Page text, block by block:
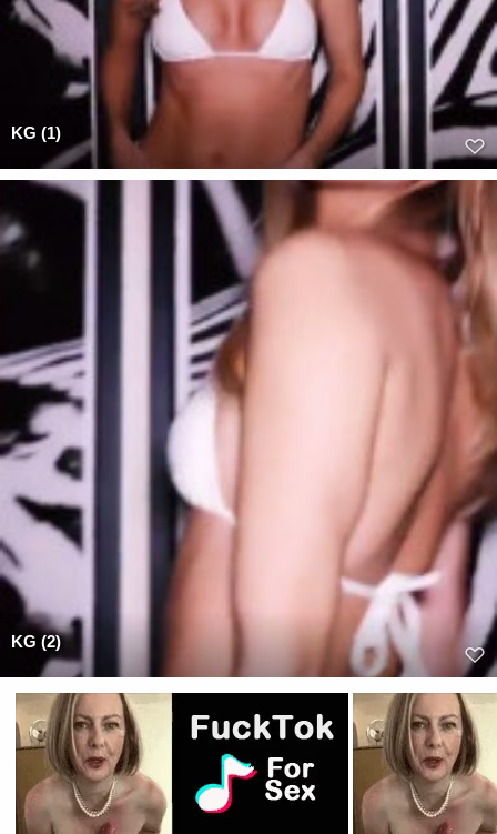
KG (1)
KG (2)